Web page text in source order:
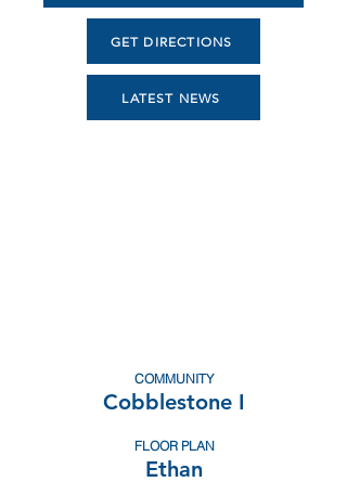
GET DIRECTIONS
LATEST NEWS
COMMUNITY
Cobblestone I
FLOOR PLAN
Ethan